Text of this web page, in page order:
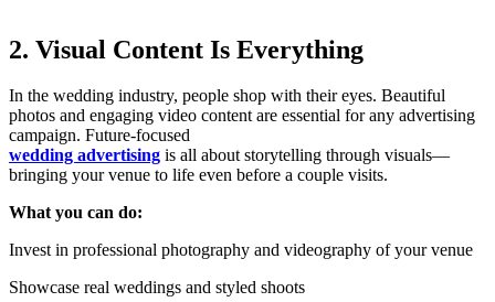
2. Visual Content Is Everything
In the wedding industry, people shop with their eyes. Beautiful
photos and engaging video content are essential for any advertising
campaign. Future-focused
wedding advertising is all about storytelling through visuals—
bringing your venue to life even before a couple visits.
What you can do:
Invest in professional photography and videography of your venue
Showcase real weddings and styled shoots